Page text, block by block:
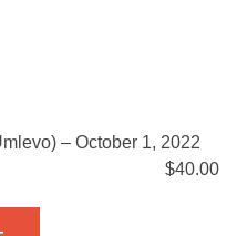
– October 1, 2022
$40.00